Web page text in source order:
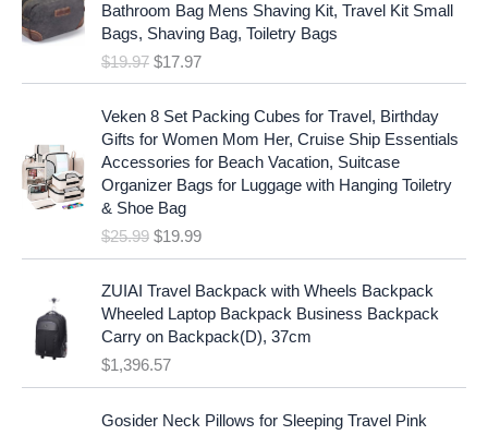
Bathroom Bag Mens Shaving Kit, Travel Kit Small
Bags, Shaving Bag, Toiletry Bags
$19.97 n
l
p
r
i
c
e
s
:
$
1
9
$17.97
r
e
p
r
i
c
i
$
1
7
9
7
Veken 8 Set Packing Cubes for Travel, Birthday
Gifts for Women Mom Her, Cruise Ship Essentials
Accessories for Beach Vacation, Suitcase
Organizer Bags for Luggage with Hanging Toiletry
& Shoe Bag
$25.99
O
a
p
r
i
c
a
$19.99
C
r
e
t
r
i
c
:
ZUIAI Travel Backpack with Wheels Backpack
Wheeled Laptop Backpack Business Backpack
Carry on Backpack(D), 37cm
$1,396.57
Gosider Neck Pillows for Sleeping Travel Pink